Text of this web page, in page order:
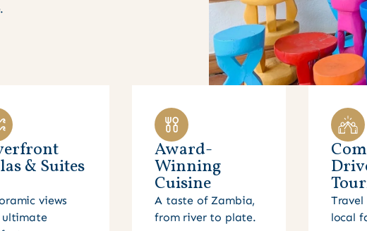
& Suites
views
ultimate
Award-
Winning
Cuisine
A taste of Zambia,
from river to plate.
local